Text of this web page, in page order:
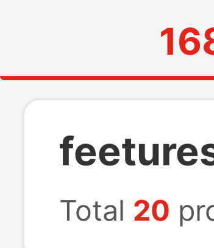
Total 20